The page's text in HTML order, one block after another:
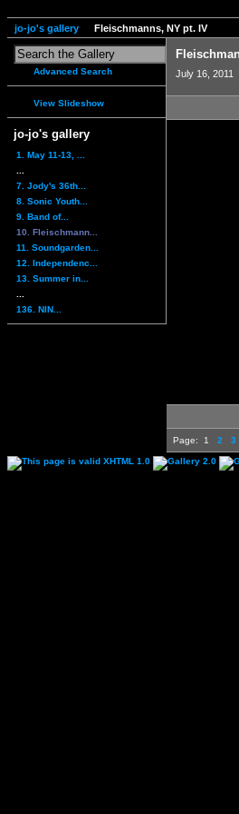
jo-jo's gallery Fleischmanns, NY pt. IV
Advanced Search
View Slideshow
jo-jo's gallery
1. May 11-13, ...
7. Jody's 36th...
8. Sonic Youth...
9. Band of...
10. Fleischmann...
11. Soundgarden...
12. Independenc...
13. Summer in...
136. NIN...
July 16, 2011
Page: 1 2 3